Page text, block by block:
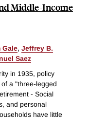
Middle-Income
Gale, Jeffrey B.
Saez
in 1935, policy
a "three-legged
- Social
and personal
have little